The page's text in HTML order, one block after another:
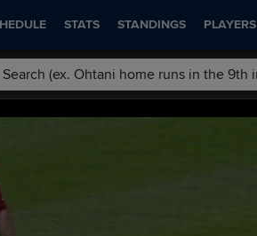
STATS STANDINGS PLAYERS